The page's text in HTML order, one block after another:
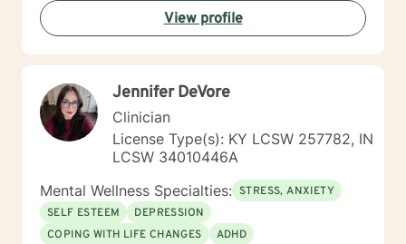
View profile
Jennifer DeVore
Clinician
License Type(s): KY LCSW 257782, IN
LCSW 34010446A
Mental Wellness Specialties: STRESS, ANXIETY
SELF ESTEEM
DEPRESSION
COPING WITH LIFE CHANGES
ADHD